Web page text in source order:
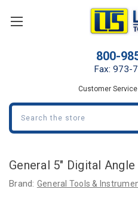
800-
Fax: 973-
Customer Service
Search
General 5" Digital
Brand: General Tools &